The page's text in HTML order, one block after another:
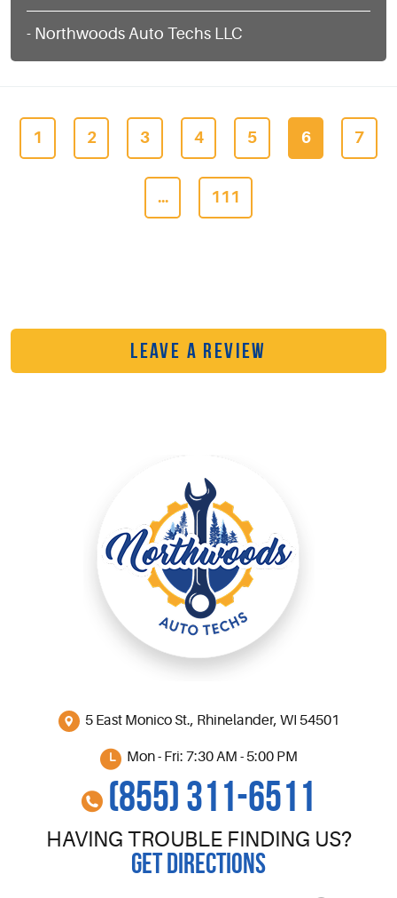
- Northwoods Auto Techs LLC
1 2 3 4 5 6 7
... 111
LEAVE A REVIEW
5 East Monico St., Rhinelander, WI 54501
Mon - Fri: 7:30 AM - 5:00 PM
(855) 311-6511
HAVING TROUBLE FINDING US?
GET DIRECTIONS